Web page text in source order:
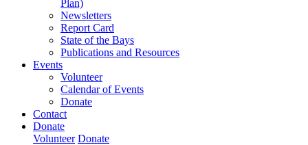
Plan)
Newsletters
Report Card
State of the Bays
Publications and Resources
Events
Volunteer
Calendar of Events
Donate
Contact
Donate
Volunteer Donate